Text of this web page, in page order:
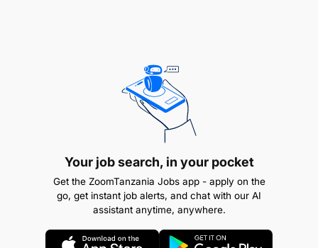
Communicate with internal teams (operations,
compliance and technical) to ensure smooth
onboarding of partners and agents.
Monitor merchant performance, resolve
Your job search, in your pocket
Get the ZoomTanzania Jobs app - apply on the
go, get instant job alerts, and chat with our AI
assistant anytime, anywhere.